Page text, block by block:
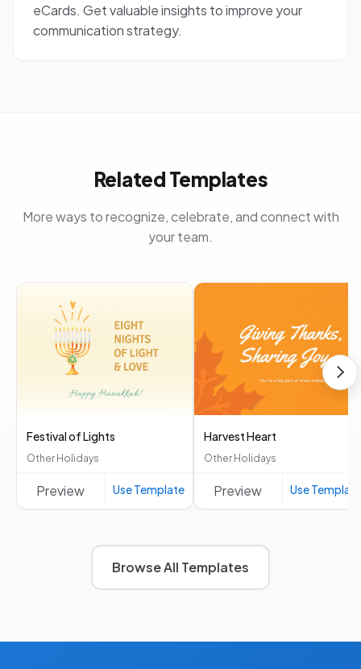
eCards. Get valuable insights to improve your
communication strategy.
Related Templates
More ways to recognize, celebrate, and connect with
your team.
Festival of Lights
Other Holidays
Preview Use Template
Harvest Heart
Other Holidays
Preview Use
Browse All Templates